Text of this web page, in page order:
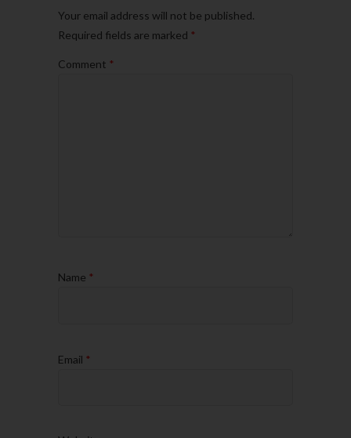
Your email address will not be published.
Required fields are marked *
Comment *
Name *
Email *